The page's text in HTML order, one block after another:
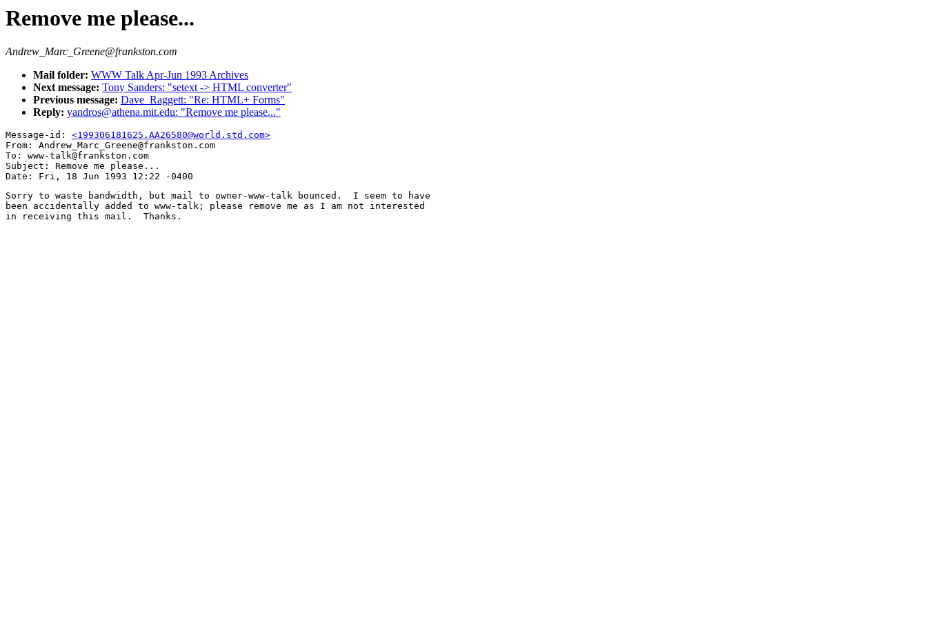
Remove me please...
Andrew_Marc_Greene@frankston.com
Mail folder: WWW Talk Apr-Jun 1993 Archives
Next message: Tony Sanders: "setext -> HTML converter"
Previous message: Dave_Raggett: "Re: HTML+ Forms"
Reply: yandros@athena.mit.edu: "Remove me please..."
Message-id: <199306181625.AA26580@world.std.com>
From: Andrew_Marc_Greene@frankston.com
To: www-talk@frankston.com
Subject: Remove me please...
Sorry to waste bandwidth, but mail to owner-www-talk bounced.  I seem to have
been accidentally added to www-talk; please remove me as I am not interested
in receiving this mail.  Thanks.